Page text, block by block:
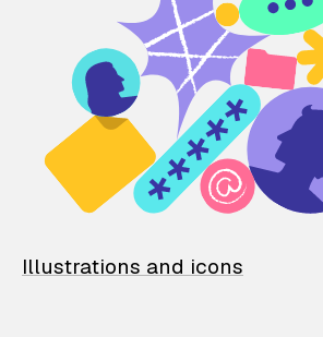
Illustrations and icons